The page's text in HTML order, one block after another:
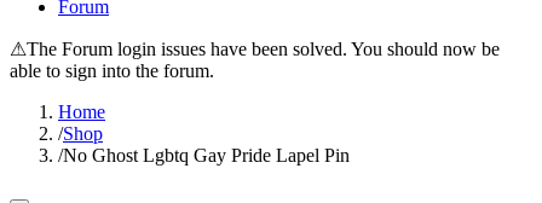
Forum
⚠The Forum login issues have been solved. You should now be
able to sign into the forum.
Home
/Shop
/No Ghost Lgbtq Gay Pride Lapel Pin